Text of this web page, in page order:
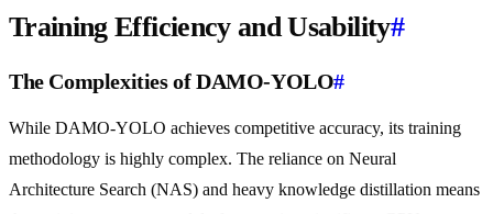
Training Efficiency and Usability#
The Complexities of DAMO-YOLO#
While DAMO-YOLO achieves competitive accuracy, its training
methodology is highly complex. The reliance on Neural
Architecture Search (NAS) and heavy knowledge distillation means